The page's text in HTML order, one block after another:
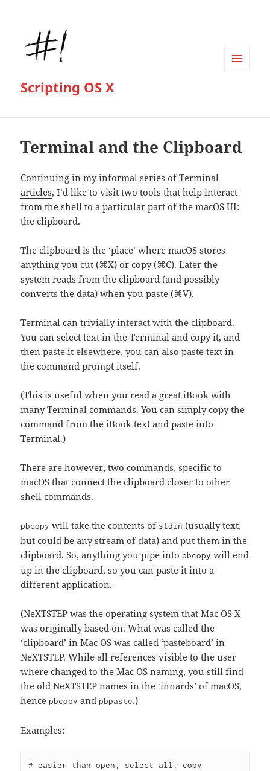
Scripting OS X
Terminal and the Clipboard
Continuing inmy informal series of Terminal
articles, I’d like to visit two tools that help interact
from the shell to a particular part of the macOS UI:
the clipboard.
The clipboard is the ‘place’ where macOS stores
anything you cut (⌘X) or copy (⌘C). Later the
system reads from the clipboard (and possibly
converts the data) when you paste (⌘V).
Terminal can trivially interact with the clipboard.
You can select text in the Terminal and copy it, and
then paste it elsewhere, you can also paste text in
the command prompt itself.
(This is useful when you reada great iBookwith
many Terminal commands. You can simply copy the
command from the iBook text and paste into
Terminal.)
There are however, two commands, specific to
macOS that connect the clipboard closer to other
shell commands.
pbcopy will take the contents of stdin (usually text,
but could be any stream of data) and put them in the
clipboard. So, anything you pipe into pbcopy will end
up in the clipboard, so you can paste it into a
different application.
(NeXTSTEP was the operating system that Mac OS X
was originally based on. What was called the
‘clipboard’ in Mac OS was called ‘pasteboard’ in
NeXTSTEP. While all references visible to the user
where changed to the Mac OS naming, you still find
the old NeXTSTEP names in the ‘innards’ of macOS,
hence pbcopy and pbpaste.)
Examples:
# easier than open, select all, copy